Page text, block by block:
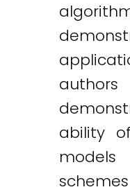
ability